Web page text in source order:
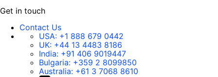
Get in touch
Contact Us
USA: +1 888 679 0442
UK: +44 13 4483 8186
India: +91 406 9019447
Bulgaria: +359 2 8099850
Australia: +61 3 7068 8610